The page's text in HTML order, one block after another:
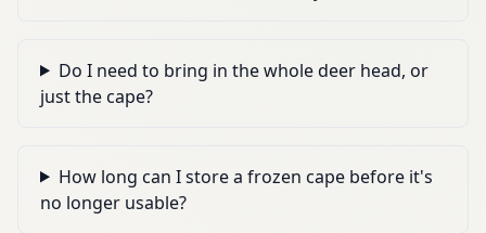
Do I need to bring in the whole deer head, or
just the cape?
How long can I store a frozen cape before it's
no longer usable?